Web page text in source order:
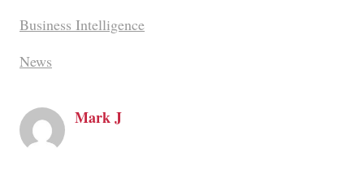
Business Intelligence
News
Mark J